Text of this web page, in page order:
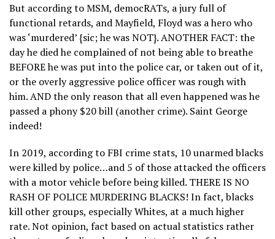
But according to MSM, democRATs, a jury full of
functional retards, and Mayfield, Floyd was a hero who
was ‘murdered’ {sic; he was NOT}. ANOTHER FACT: the
day he died he complained of not being able to breathe
BEFORE he was put into the police car, or taken out of it,
or the overly aggressive police officer was rough with
him. AND the only reason that all even happened was he
passed a phony $20 bill (another crime). Saint George
indeed!
In 2019, according to FBI crime stats, 10 unarmed blacks
were killed by police…and 5 of those attacked the officers
with a motor vehicle before being killed. THERE IS NO
RASH OF POLICE MURDERING BLACKS! In fact, blacks
kill other groups, especially Whites, at a much higher
rate. Not opinion, fact based on actual statistics rather